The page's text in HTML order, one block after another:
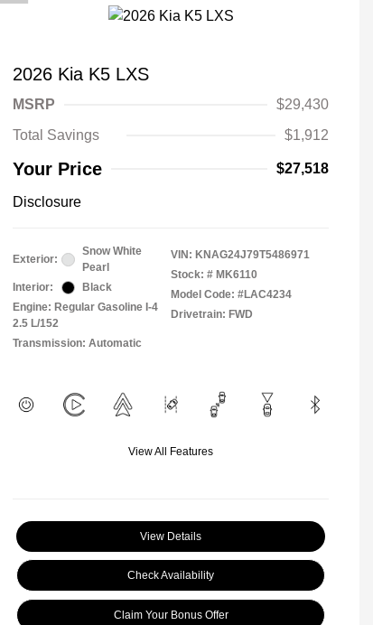
2026 Kia K5 LXS
MSRP
$29,430
Total Savings
$1,912
Your Price $27,518
Disclosure
Exterior:
Snow White
Pearl
Interior:
Black
Engine: Regular Gasoline I-4
2.5 L/152
Transmission: Automatic
VIN: KNAG24J79T5486971
Stock: # MK6110
Model Code: #LAC4234
Drivetrain: FWD
View All Features
View Details
Check Availability
Claim Your Bonus Offer